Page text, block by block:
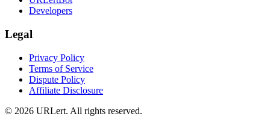
Developers
Legal
Privacy Policy
Terms of Service
Dispute Policy
Affiliate Disclosure
© 2026 URLert. All rights reserved.